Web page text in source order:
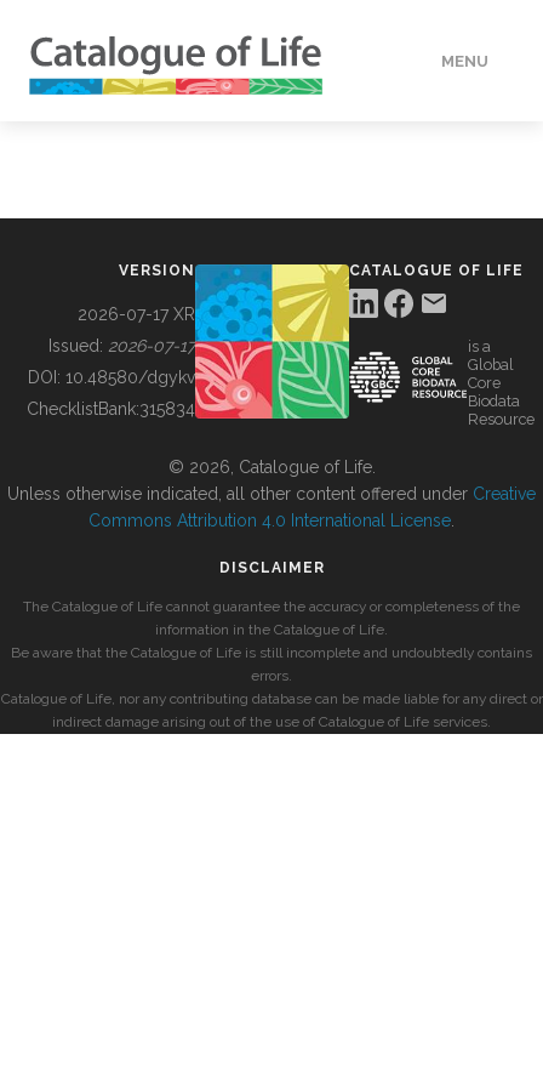
MENU
BUILDING COL
VERSION
2026-07-17 XR
Issued: 2026-07-17
DOI: 10.48580/dgykv
ChecklistBank:315834
CATALOGUE OF LIFE
is a
Global
Core
Biodata
Resource
© 2026, Catalogue of Life.
Unless otherwise indicated, all other content offered under Creative
Commons Attribution 4.0 International License
DISCLAIMER
The Catalogue of Life cannot guarantee the accuracy or completeness of the
information in the Catalogue of Life.
Be aware that the Catalogue of Life is still incomplete and undoubtedly contains
errors.
Catalogue of Life, nor any contributing database can be made liable for any direct or
indirect damage arising out of the use of Catalogue of Life services.